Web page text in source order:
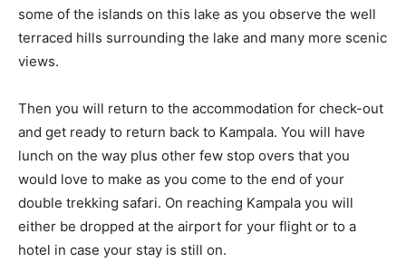
some of the islands on this lake as you observe the well
terraced hills surrounding the lake and many more scenic
views.
Then you will return to the accommodation for check-out
and get ready to return back to Kampala. You will have
lunch on the way plus other few stop overs that you
would love to make as you come to the end of your
double trekking safari. On reaching Kampala you will
either be dropped at the airport for your flight or to a
hotel in case your stay is still on.